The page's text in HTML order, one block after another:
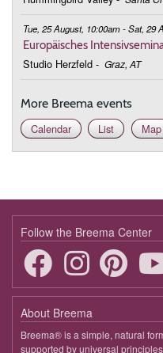
Tue, 25 August, 10:00am - Sat, 29
Europäisches
Studio Herzfeld - Graz, AT
More Breema events
Calendar
List Map
Follow the Breema Center
About Breema
Breema® is a simple, natural
supported by universal